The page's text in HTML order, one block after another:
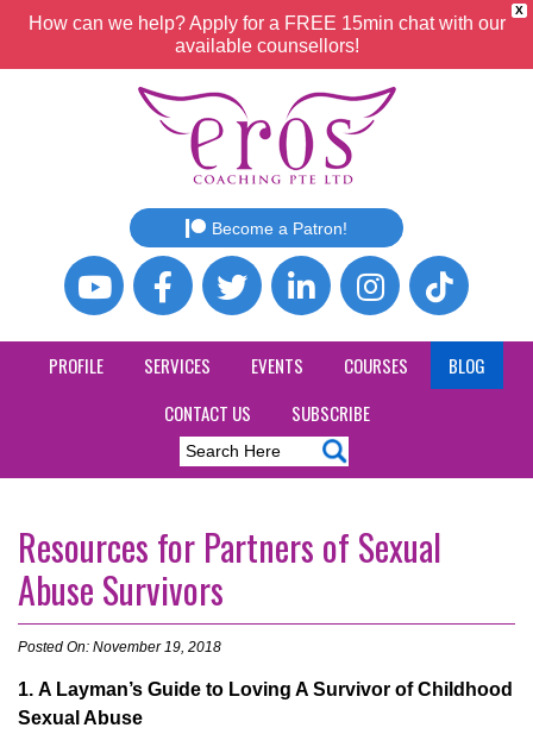
X
How can we help? Apply for a FREE 15min chat with our
available counsellors!
Become a Patron!
PROFILE SERVICES EVENTS COURSES
BLOG
CONTACT US
SUBSCRIBE
Resources for Partners of Sexual
Abuse Survivors
Posted On: November 19, 2018
1. A Layman’s Guide to Loving A Survivor of Childhood
Sexual Abuse